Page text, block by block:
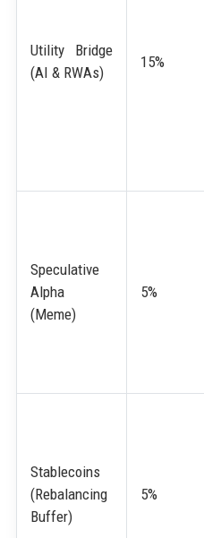
Utility Bridge
(AI & RWAs)
15%
Speculative
Alpha
(Meme)
5%
Stablecoins
(Rebalancing
Buffer)
5%